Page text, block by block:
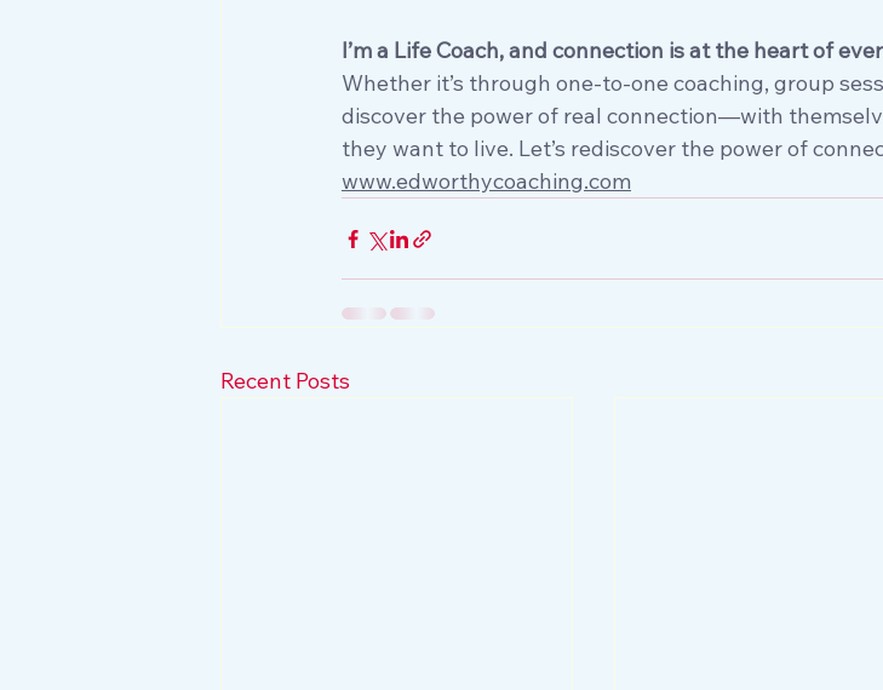
I’m a Life Coach, and connection is at the heart of
Whether it’s through one-to-one coaching, group
discover the power of real connection—with
they want to live. Let’s rediscover the power of
www.edworthycoaching.com
Recent Posts